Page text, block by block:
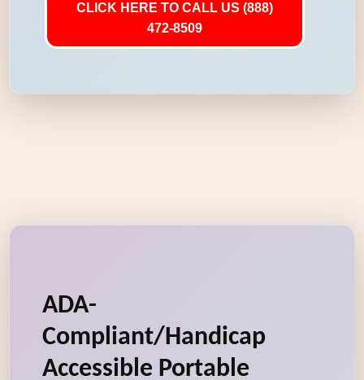
CLICK HERE TO CALL US (888)
472-8509
ADA-
Compliant/Handicap
Accessible Portable